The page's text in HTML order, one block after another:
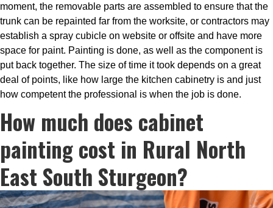
moment, the removable parts are assembled to ensure that the
trunk can be repainted far from the worksite, or contractors may
establish a spray cubicle on website or offsite and have more
space for paint. Painting is done, as well as the component is
put back together. The size of time it took depends on a great
deal of points, like how large the kitchen cabinetry is and just
how competent the professional is when the job is done.
How much does cabinet
painting cost in Rural North
East South Sturgeon?